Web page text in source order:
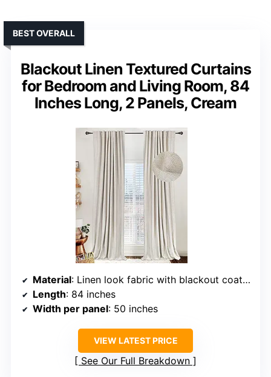
Blackout Linen Textured Curtains
for Bedroom and Living Room, 84
Inches Long, 2 Panels, Cream
BEST OVERALL
Material: Linen look fabric with blackout coating
Length: 84 inches
Width per panel: 50 inches
VIEW LATEST PRICE
See Our Full Breakdown